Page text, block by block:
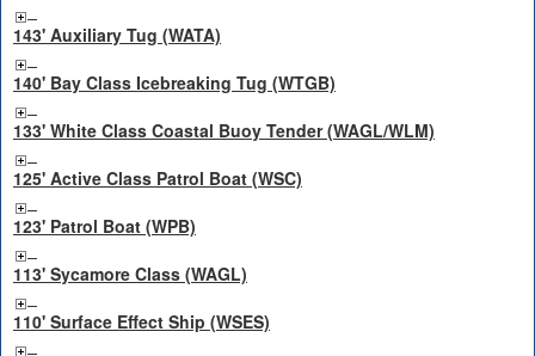
143' Auxiliary Tug (WATA)
140' Bay Class Icebreaking Tug (WTGB)
133' White Class Coastal Buoy Tender (WAGL/WLM)
125' Active Class Patrol Boat (WSC)
123' Patrol Boat (WPB)
113' Sycamore Class (WAGL)
110' Surface Effect Ship (WSES)